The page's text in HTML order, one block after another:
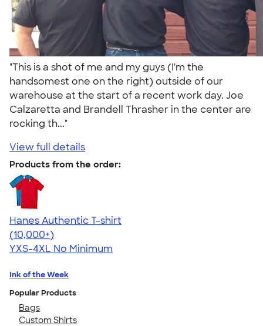
"This is a shot of me and my guys (I'm the
handsomest one on the right) outside of our
warehouse at the start of a recent work day. Joe
Calzaretta and Brandell Thrasher in the center are
rocking th..."
View full details
Products from the order:
Hanes Authentic T-shirt
4.46
98171
(10,000+)
YXS-4XL No Minimum
Ink of the Week
Popular Products
Bags
Custom Shirts